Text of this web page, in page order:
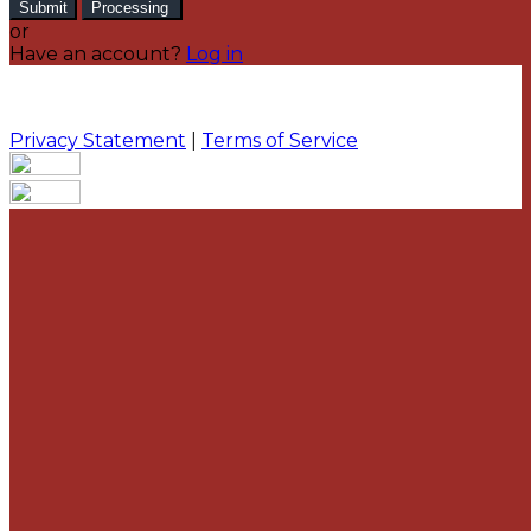
Submit Processing
or
Have an account? Log in
Privacy Statement Terms of Service